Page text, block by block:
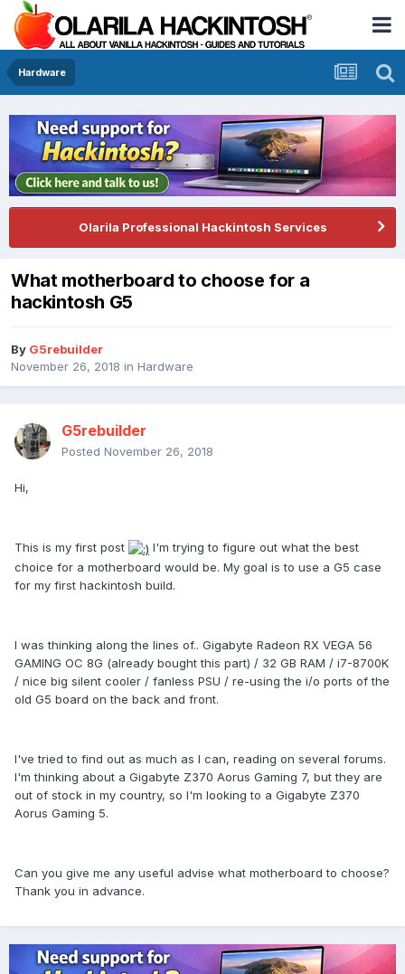
Hardware
Olarila Professional Hackintosh Services
What motherboard to choose for a
hackintosh G5
By G5rebuilder
November 26, 2018 in Hardware
G5rebuilder
Posted November 26, 2018
Hi,
This is my first post
I'm trying to figure out what the best
choice for a motherboard would be. My goal is to use a G5 case
for my first hackintosh build.
I was thinking along the lines of.. Gigabyte Radeon RX VEGA 56
GAMING OC 8G (already bought this part) / 32 GB RAM / i7-8700K
/ nice big silent cooler / fanless PSU / re-using the i/o ports of the
old G5 board on the back and front.
I've tried to find out as much as I can, reading on several forums.
I'm thinking about a Gigabyte Z370 Aorus Gaming 7, but they are
out of stock in my country, so I'm looking to a Gigabyte Z370
Aorus Gaming 5.
Can you give me any useful advise what motherboard to choose?
Thank you in advance.